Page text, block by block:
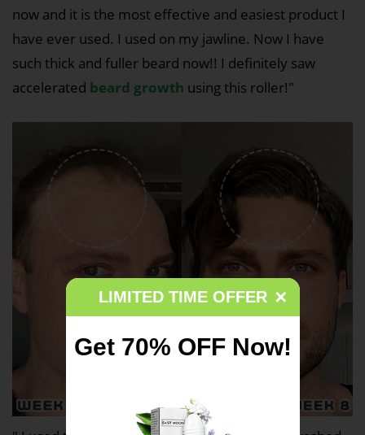
now and it is the most effective and easiest product I
have ever used. I used on my jawline. Now I have
such thick and fuller beard now!! I definitely saw
accelerated beard growth using this roller!"
LIMITED TIME OFFER
Get 70% OFF Now!
✕